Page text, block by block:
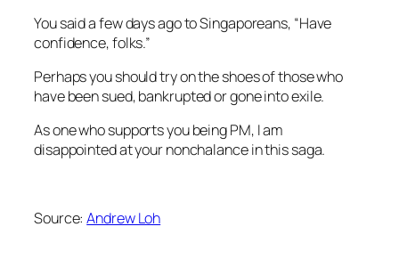
You said a few days ago to Singaporeans, “Have
confidence, folks.”
Perhaps you should try on the shoes of those who
have been sued, bankrupted or gone into exile.
As one who supports you being PM, I am
disappointed at your nonchalance in this saga.
Source:Andrew Loh